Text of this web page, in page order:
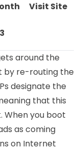
Visit Site
around the
by re-routing the
designate the
that this
When you boot
as coming
on Internet